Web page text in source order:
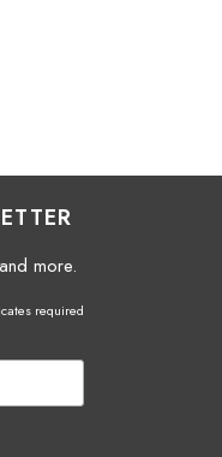
more.
required